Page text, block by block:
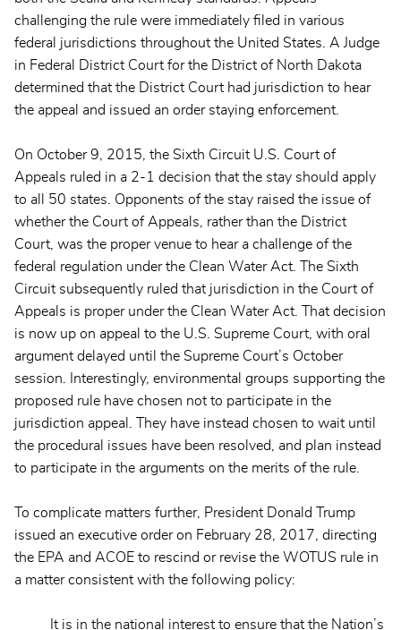
challenging the rule were immediately filed in various
federal jurisdictions throughout the United States. A Judge
in Federal District Court for the District of North Dakota
determined that the District Court had jurisdiction to hear
the appeal and issued an order staying enforcement.
On October 9, 2015, the Sixth Circuit U.S. Court of
Appeals ruled in a 2-1 decision that the stay should apply
to all 50 states. Opponents of the stay raised the issue of
whether the Court of Appeals, rather than the District
Court, was the proper venue to hear a challenge of the
federal regulation under the Clean Water Act. The Sixth
Circuit subsequently ruled that jurisdiction in the Court of
Appeals is proper under the Clean Water Act. That decision
is now up on appeal to the U.S. Supreme Court, with oral
argument delayed until the Supreme Court’s October
session. Interestingly, environmental groups supporting the
proposed rule have chosen not to participate in the
jurisdiction appeal. They have instead chosen to wait until
the procedural issues have been resolved, and plan instead
to participate in the arguments on the merits of the rule.
To complicate matters further, President Donald Trump
issued an executive order on February 28, 2017, directing
the EPA and ACOE to rescind or revise the WOTUS rule in
a matter consistent with the following policy:
It is in the national interest to ensure that the Nation’s